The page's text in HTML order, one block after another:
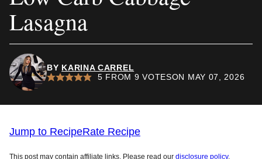
Lasagna
BY KARINA CARREL
5 FROM 9 VOTESON MAY 07, 2026
Jump to RecipeRate Recipe
This post may contain affiliate links. Please read our disclosure policy.